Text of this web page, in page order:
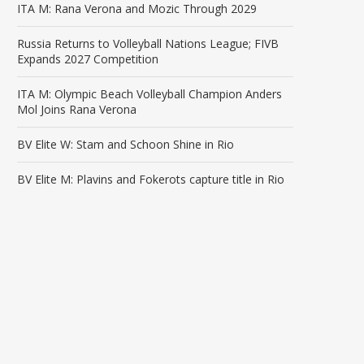
ITA M: Rana Verona and Mozic Through 2029
Russia Returns to Volleyball Nations League; FIVB
Expands 2027 Competition
ITA M: Olympic Beach Volleyball Champion Anders
Mol Joins Rana Verona
BV Elite W: Stam and Schoon Shine in Rio
BV Elite M: Plavins and Fokerots capture title in Rio